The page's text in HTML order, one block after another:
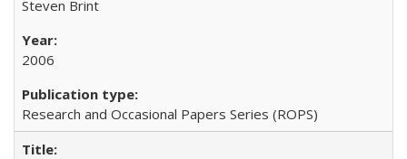
Steven Brint
2006
Research and Occasional Papers Series (ROPS)